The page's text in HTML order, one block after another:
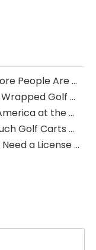
Why More People Are Choosing Golf Carts Over Traditional Transport
Sports Wrapped Golf Carts: The Ultimate Guide to NFL‑Style Custom Golf Carts
Kandi America at the PGA Show 2026
How Much Golf Carts Cost in 2026
Do You Need a License to Drive a Golf Cart in the US?